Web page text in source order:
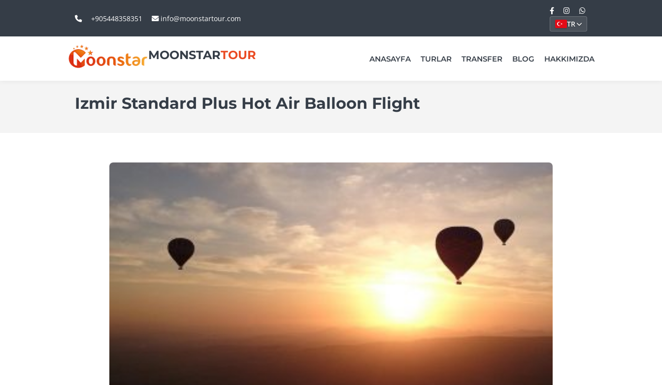
+905448358351 info@moonstartour.com
TR
MOONSTARTOUR ANASAYFA TURLAR TRANSFER BLOG HAKKIMIZDA
Izmir Standard Plus Hot Air Balloon Flight